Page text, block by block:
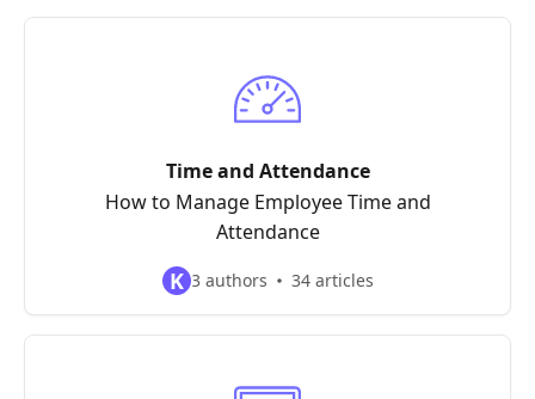
Time and Attendance
How to Manage Employee Time and
Attendance
K 3 authors 34 articles